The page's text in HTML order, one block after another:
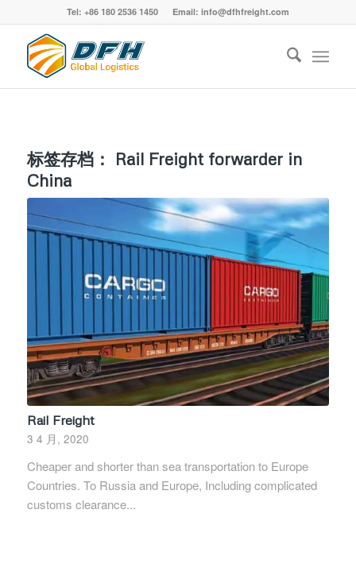
Tel: +86 180 2536 1450 Email: info@dfhfreight.com
标签存档： Rail Freight forwarder in
China
Rail Freight
3 4 月, 2020
Cheaper and shorter than sea transportation to Europe
Countries. To Russia and Europe, Including complicated
customs clearance...